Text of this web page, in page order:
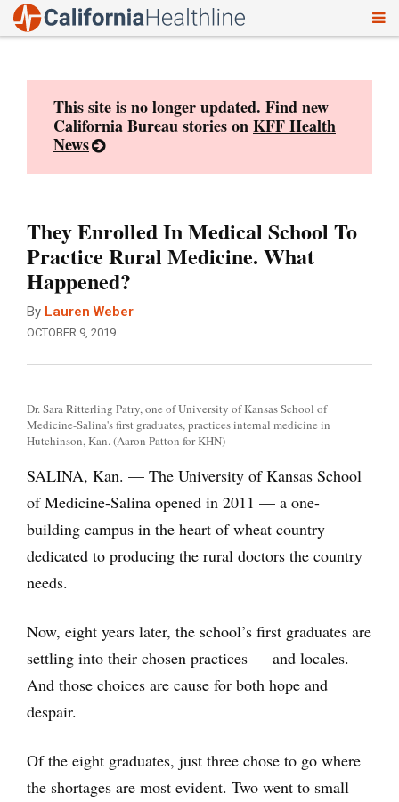
This site is no longer updated. Find new
California Bureau stories onKFF Health
News
They Enrolled In Medical School To
Practice Rural Medicine. What
Happened?
By Lauren Weber
OCTOBER 9, 2019
Dr. Sara Ritterling Patry, one of University of Kansas School of
Medicine-Salina's first graduates, practices internal medicine in
Hutchinson, Kan. (Aaron Patton for KHN)
SALINA, Kan. — The University of Kansas School
of Medicine-Salina opened in 2011 — a one-
building campus in the heart of wheat country
dedicated to producing the rural doctors the country
needs.
Now, eight years later, the school’s first graduates are
settling into their chosen practices — and locales.
And those choices are cause for both hope and
despair.
Of the eight graduates, just three chose to go where
the shortages are most evident. Two went to small